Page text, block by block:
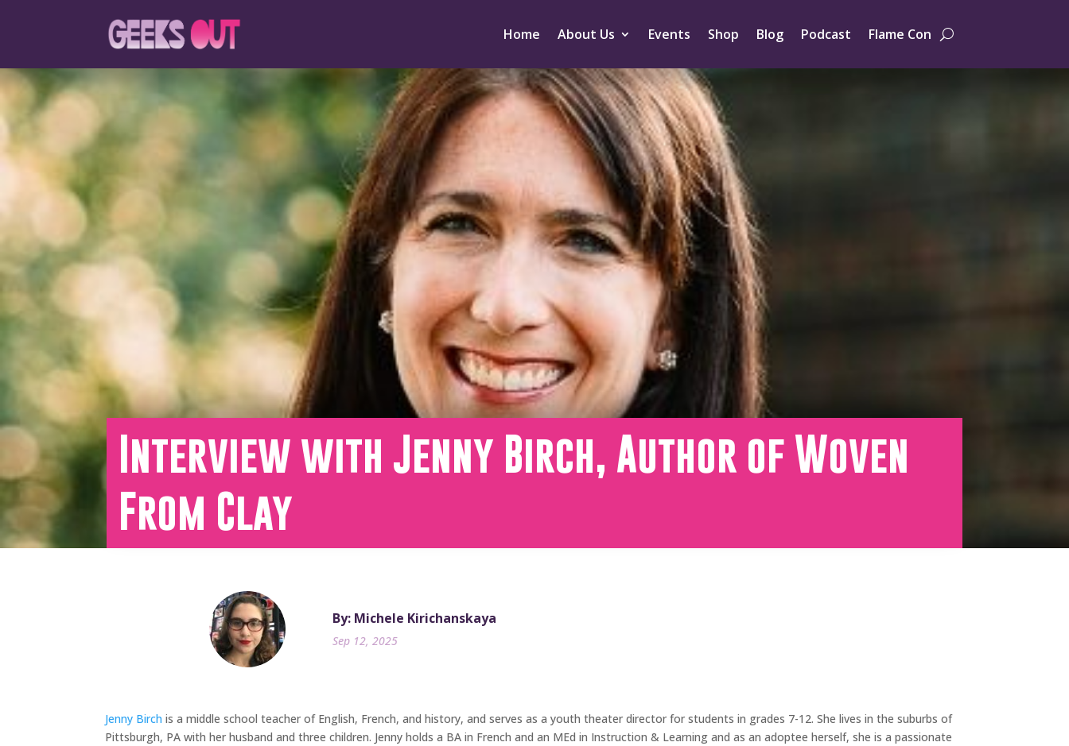
Home About Us Events Shop Blog Podcast Flame Con
Interview with Jenny Birch, Author of Woven
From Clay
By: Michele Kirichanskaya
Sep 12, 2025
Jenny Birch is a middle school teacher of English, French, and history, and serves as a youth theater director for students in grades 7-12. She lives in the suburbs of
Pittsburgh, PA with her husband and three children. Jenny holds a BA in French and an MEd in Instruction & Learning and as an adoptee herself, she is a passionate